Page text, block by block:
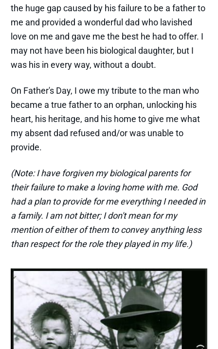
the huge gap caused by his failure to be a father to
me and provided a wonderful dad who lavished
love on me and gave me the best he had to offer. I
may not have been his biological daughter, but I
was his in every way, without a doubt.
On Father's Day, I owe my tribute to the man who
became a true father to an orphan, unlocking his
heart, his heritage, and his home to give me what
my absent dad refused and/or was unable to
provide.
(Note: I have forgiven my biological parents for
their failure to make a loving home with me. God
had a plan to provide for me everything I needed in
a family. I am not bitter; I don't mean for my
mention of either of them to convey anything less
than respect for the role they played in my life.)